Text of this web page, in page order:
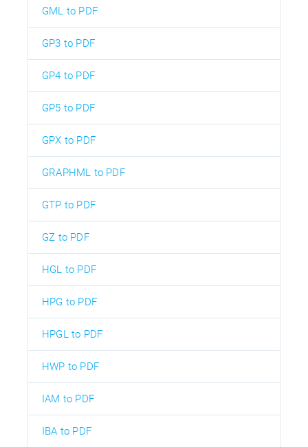
GML to PDF
GP3 to PDF
GP4 to PDF
GP5 to PDF
GPX to PDF
GRAPHML to PDF
GTP to PDF
GZ to PDF
HGL to PDF
HPG to PDF
HPGL to PDF
HWP to PDF
IAM to PDF
IBA to PDF